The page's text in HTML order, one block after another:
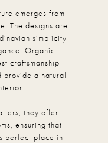
emerges from
The designs are
simplicity
Organic
craftsmanship
provide a natural
they offer
ensuring that
perfect place in